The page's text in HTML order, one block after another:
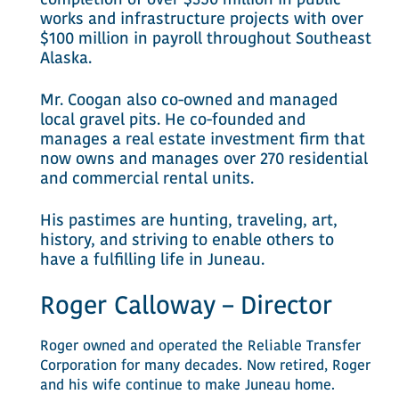
works and infrastructure projects with over
$100 million in payroll throughout Southeast
Alaska.
Mr. Coogan also co-owned and managed
local gravel pits. He co-founded and
manages a real estate investment firm that
now owns and manages over 270 residential
and commercial rental units.
His pastimes are hunting, traveling, art,
history, and striving to enable others to
have a fulfilling life in Juneau.
Roger Calloway – Director
Roger owned and operated the Reliable Transfer
Corporation for many decades. Now retired, Roger
and his wife continue to make Juneau home.